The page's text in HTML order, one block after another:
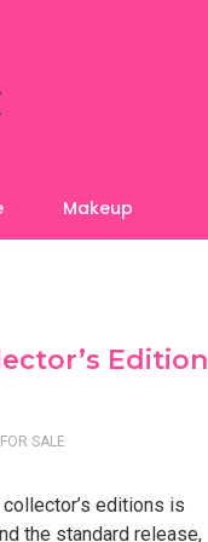
Makeup
Edition
SALE
editions is
the standard release,